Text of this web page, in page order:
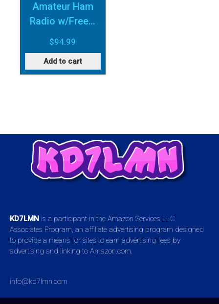
Amateur Ham
Radio w/Free…
$94.99
Add to cart
KD7LMN is a participant in the Amazon Services LLC
Associates Program, an affiliate advertising program designed
to provide a means for sites to earn advertising fees by
advertising and linking to Amazon.com.
info@kd7lmn.com